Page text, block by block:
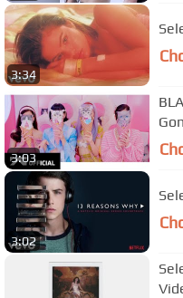
3:34
3:03
3:02